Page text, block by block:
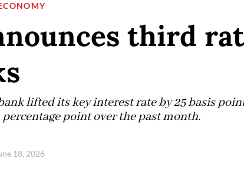
third
lifted its key interest rate by 25 basis
percentage point over the past month.
18, 2026